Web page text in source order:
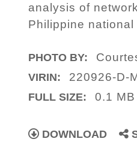
analysis of
Philippine
PHOTO BY:
VIRIN: 220926-D-
FULL SIZE: 0.1 MB
DOWNLOAD